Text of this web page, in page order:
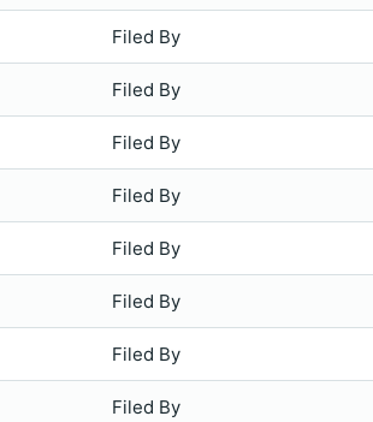
Filed By
Filed By
Filed By
Filed By
Filed By
Filed By
Filed By
Filed By